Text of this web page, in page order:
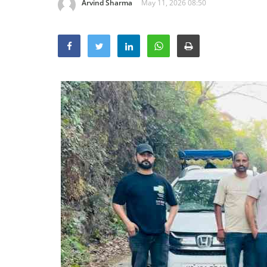
Arvind Sharma May 11, 2026 08:50